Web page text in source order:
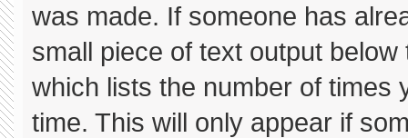
was made. If someone has
small piece of text output
which lists the number of times
time. This will only appear if